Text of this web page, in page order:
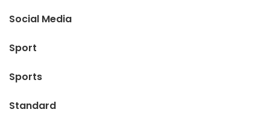
Social Media
Sport
Sports
Standard